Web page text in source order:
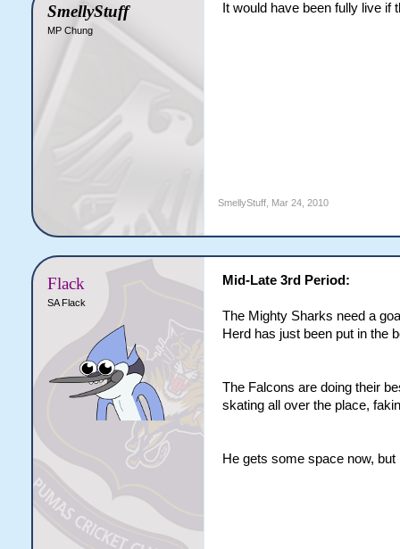
SmellyStuff
MP Chung
It would have been fully live if
SmellyStuff, Mar 24, 2010
Flack
SA Flack
Mid-Late 3rd Period:
The Mighty Sharks need a
Herd has just been put in the
The Falcons are doing their
skating all over the place,
He gets some space now,